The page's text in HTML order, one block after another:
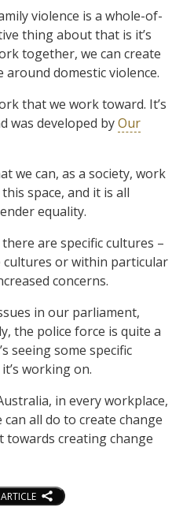
violence is a whole-of-
thing about that is it’s
together, we can create
domestic violence.
that we work toward. It’s
was developed byOur
we can, as a society, work
space, and it is all
equality.
are specific cultures –
cultures or within particular
concerns.
in our parliament,
the police force is quite a
seeing some specific
working on.
in every workplace,
all do to create change
towards creating change